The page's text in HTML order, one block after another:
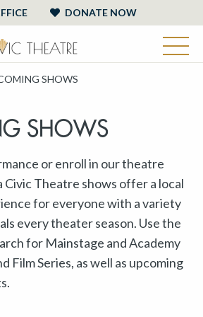
DONATE NOW
SHOWS
SHOWS
or enroll in our theatre
Civic Theatre shows offer a local
for everyone with a variety
every theater season. Use the
for Mainstage and Academy
Film Series, as well as upcoming